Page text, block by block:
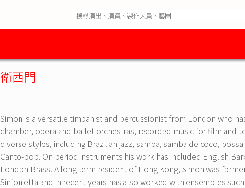
衛西門
Simon is a versatile timpanist and percussionist from London who
chamber, opera and ballet orchestras, recorded music for film and
diverse styles, including Brazilian jazz, samba, samba de coco,
Canto-pop. On period instruments his work has included English
London Brass. A long-term resident of Hong Kong, Simon was
Sinfonietta and in recent years has also worked with ensembles